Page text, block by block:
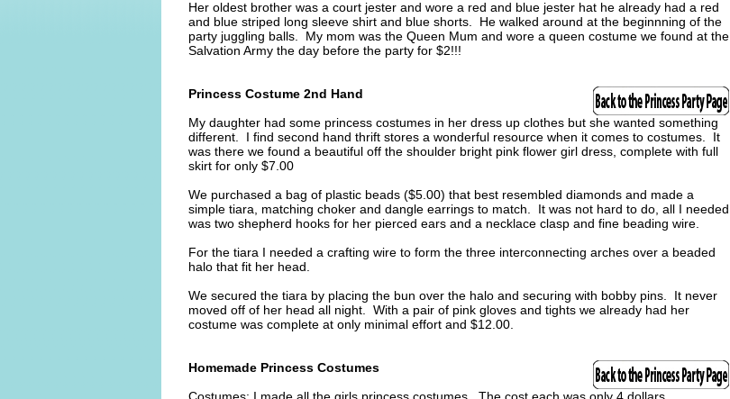
Her oldest brother was a court jester and wore a red and blue jester hat he already had a red
and blue striped long sleeve shirt and blue shorts. He walked around at the beginnning of the
party juggling balls. My mom was the Queen Mum and wore a queen costume we found at the
Salvation Army the day before the party for $2!!!
Princess Costume 2nd Hand
My daughter had some princess costumes in her dress up clothes but she wanted something
different. I find second hand thrift stores a wonderful resource when it comes to costumes. It
was there we found a beautiful off the shoulder bright pink flower girl dress, complete with full
skirt for only $7.00
We purchased a bag of plastic beads ($5.00) that best resembled diamonds and made a
simple tiara, matching choker and dangle earrings to match. It was not hard to do, all I needed
was two shepherd hooks for her pierced ears and a necklace clasp and fine beading wire.
For the tiara I needed a crafting wire to form the three interconnecting arches over a beaded
halo that fit her head.
We secured the tiara by placing the bun over the halo and securing with bobby pins. It never
moved off of her head all night. With a pair of pink gloves and tights we already had her
costume was complete at only minimal effort and $12.00.
Homemade Princess Costumes